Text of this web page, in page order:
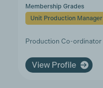
Membership Grades
Unit Production Manager
Production Co-ordinator
View Profile